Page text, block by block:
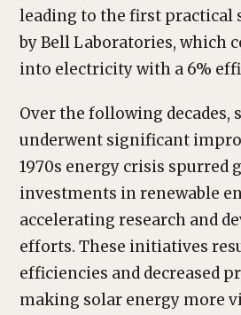
leading to the first practical
by Bell Laboratories, which
into electricity with a 6%
Over the following decades,
underwent significant
1970s energy crisis spurred
investments in renewable
accelerating research and
efforts. These initiatives
efficiencies and decreased
making solar energy more